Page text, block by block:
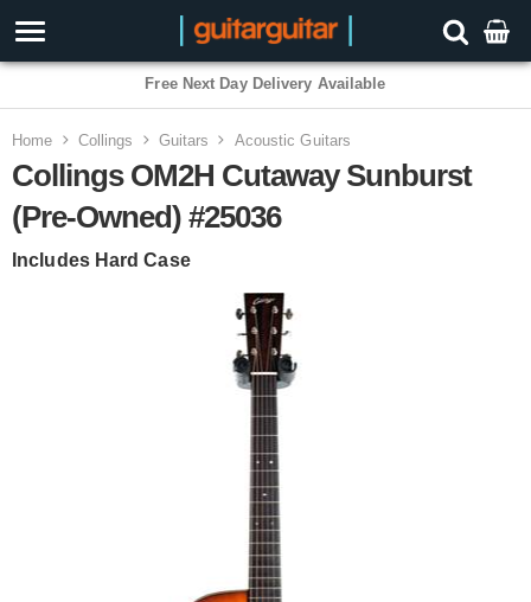
Free Next Day Delivery Available
Home Collings Guitars Acoustic Guitars
Collings OM2H Cutaway Sunburst
(Pre-Owned) #25036
Includes Hard Case